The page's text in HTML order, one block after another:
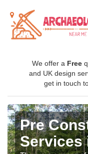
We offer a Free
and UK design
get in touch
Pre
Services